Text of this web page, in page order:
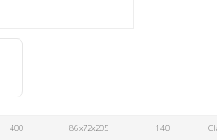
400 86x72x205 140